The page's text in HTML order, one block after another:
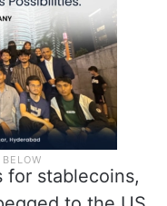
for stablecoins,